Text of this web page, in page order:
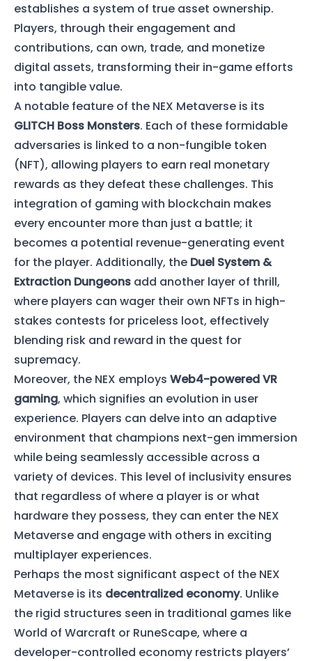
establishes a system of true asset ownership.
Players, through their engagement and
contributions, can own, trade, and monetize
digital assets, transforming their in-game efforts
into tangible value.
A notable feature of the NEX Metaverse is its
GLITCH Boss Monsters. Each of these formidable
adversaries is linked to a non-fungible token
(NFT), allowing players to earn real monetary
rewards as they defeat these challenges. This
integration of gaming with blockchain makes
every encounter more than just a battle; it
becomes a potential revenue-generating event
for the player. Additionally, the Duel System &
Extraction Dungeons add another layer of thrill,
where players can wager their own NFTs in high-
stakes contests for priceless loot, effectively
blending risk and reward in the quest for
supremacy.
Moreover, the NEX employs Web4-powered VR
gaming, which signifies an evolution in user
experience. Players can delve into an adaptive
environment that champions next-gen immersion
while being seamlessly accessible across a
variety of devices. This level of inclusivity ensures
that regardless of where a player is or what
hardware they possess, they can enter the NEX
Metaverse and engage with others in exciting
multiplayer experiences.
Perhaps the most significant aspect of the NEX
Metaverse is its decentralized economy. Unlike
the rigid structures seen in traditional games like
World of Warcraft or RuneScape, where a
developer-controlled economy restricts players’